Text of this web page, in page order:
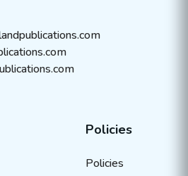
Policies
Policies